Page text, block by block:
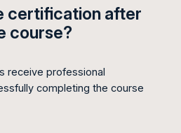
certification after
course?
receive professional
completing the course